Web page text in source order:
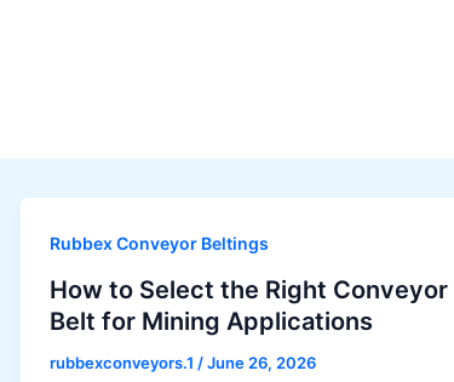
Rubbex Conveyor Beltings
How to Select the Right Conveyor
Belt for Mining Applications
rubbexconveyors.1 /June 26, 2026